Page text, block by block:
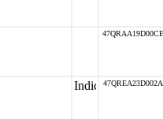
47QRAA19D00CE
47QREA23D002A